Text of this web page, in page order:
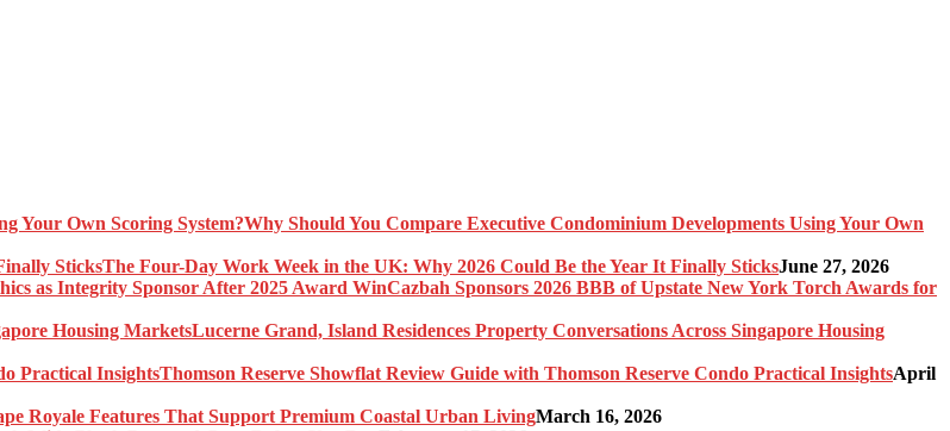
Why Should You Compare Executive Condominium Developments Using Your Own
The Four-Day Work Week in the UK: Why 2026 Could Be the Year It Finally SticksJune 27, 2026
Cazbah Sponsors 2026 BBB of Upstate New York Torch Awards for
Lucerne Grand, Island Residences Property Conversations Across Singapore Housing
Thomson Reserve Showflat Review Guide with Thomson Reserve Condo Practical InsightsApril
Royale Features That Support Premium Coastal Urban LivingMarch 16, 2026